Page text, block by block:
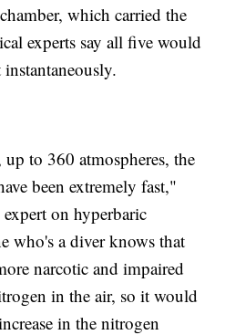
which carried the
experts say all five would
up to 360 atmospheres, the
been extremely fast,"
on hyperbaric
who's a diver knows that
narcotic and impaired
in the air, so it would
in the nitrogen